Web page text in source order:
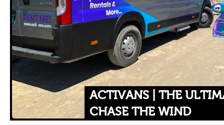
ACTIVANS | THE
CHASE THE WIND